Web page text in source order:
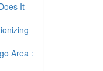
It
Area :